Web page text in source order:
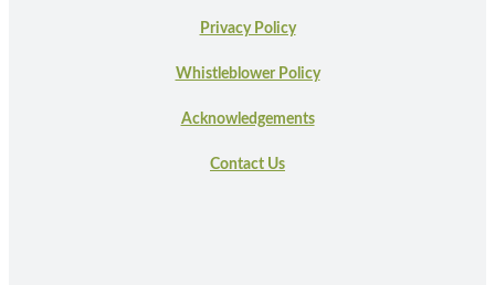
Privacy Policy
Whistleblower Policy
Acknowledgements
Contact Us